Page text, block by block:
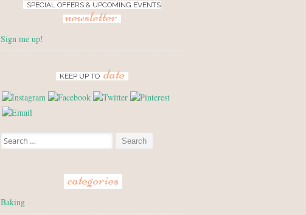
SPECIAL OFFERS & UPCOMING EVENTS
newsletter
Sign me up!
KEEP UP TO date
Search for:
categories
Baking